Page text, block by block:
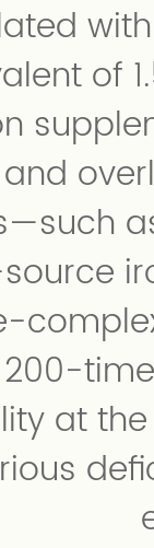
of
200-
at